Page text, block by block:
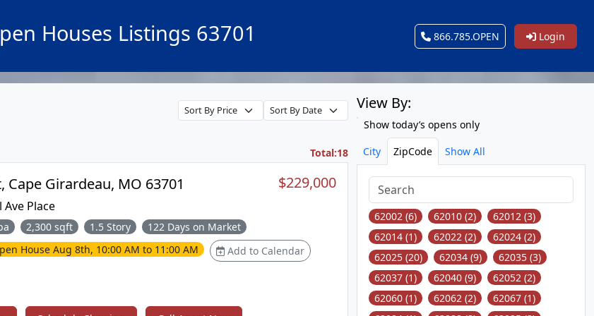
Houses Listings 63701 866.785.OPEN Login
Total:18
433 Marie Street, Cape Girardeau, MO 63701
Place
$229,000
2,300 sqft 1.5 Story
122 Days on Market
House Aug 8th, 10:00 AM to 11:00 AM Add to Calendar
View By:
Show today’s opens only
City
ZipCode Show All
62002 (6) 62010 (2)
62012 (3)
62014 (1)
62022 (2)
62024 (2)
62025 (20)
62034 (9)
62035 (3)
62037 (1)
62040 (9)
62052 (2)
62060 (1)
62062 (2)
62067 (1)